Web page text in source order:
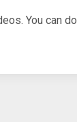
You can